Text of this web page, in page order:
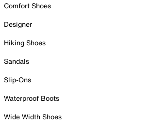
Comfort Shoes
Designer
Hiking Shoes
Sandals
Slip-Ons
Waterproof Boots
Wide Width Shoes